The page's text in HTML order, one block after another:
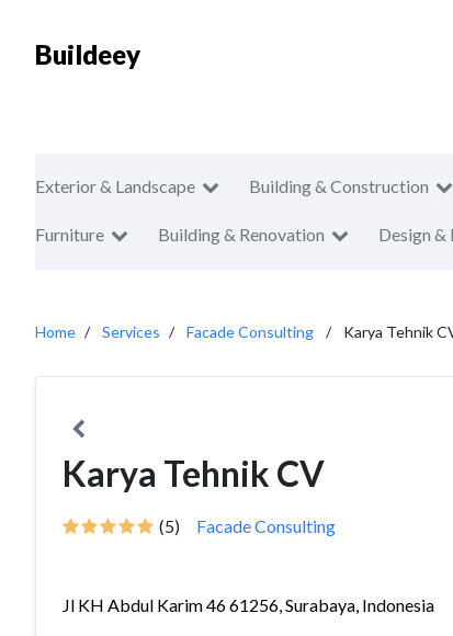
Buildeey
Exterior & Landscape Building & Construction
Furniture Building & Renovation Design &
Home Services Facade Consulting Karya Tehnik
Karya Tehnik CV
(5) Facade Consulting
Jl KH Abdul Karim 46 61256, Surabaya, Indonesia